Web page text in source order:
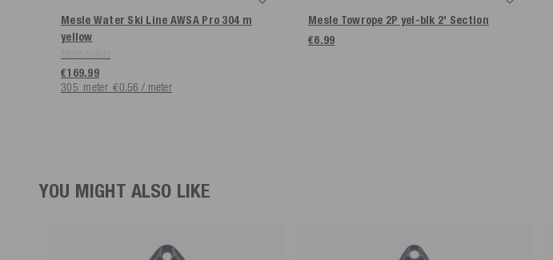
Mesle Water Ski Line AWSA Pro 304 m
yellow
€169.99
305 meter €0.56 / meter
Mesle Towrope 2P yel-blk 2' Section
€6.99
YOU MIGHT ALSO LIKE